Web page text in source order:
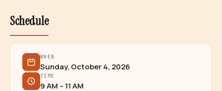
Schedule
WHEN
Sunday, October 4, 2026
TIME
9 AM – 11 AM